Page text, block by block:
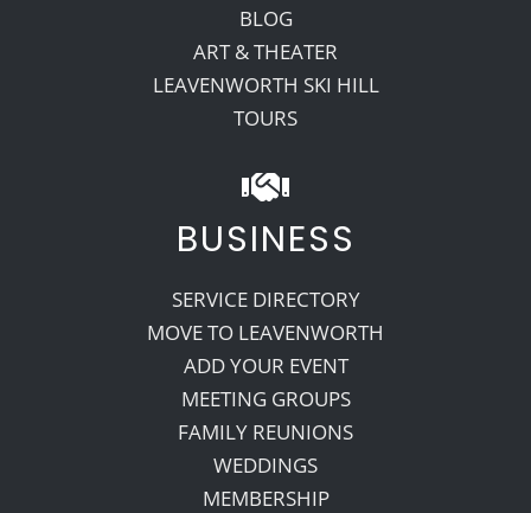
BLOG
ART & THEATER
LEAVENWORTH SKI HILL
TOURS
BUSINESS
SERVICE DIRECTORY
MOVE TO LEAVENWORTH
ADD YOUR EVENT
MEETING GROUPS
FAMILY REUNIONS
WEDDINGS
MEMBERSHIP